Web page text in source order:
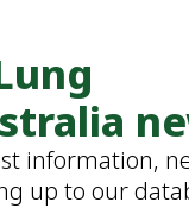
information,
up to our